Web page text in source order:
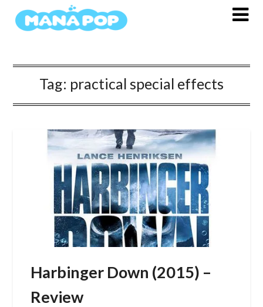
Tag: practical special effects
Harbinger Down (2015) –
Review